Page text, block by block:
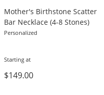
Mother's Birthstone Scatter
Bar Necklace (4-8 Stones)
Personalized
Starting at
$149.00